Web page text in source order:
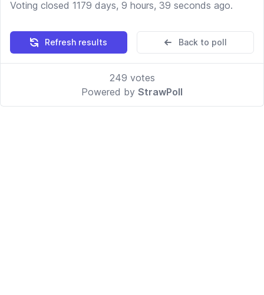
Voting closed 1179 days, 9 hours, 39 seconds ago.
Refresh results Back to poll
249 votes
Powered by StrawPoll